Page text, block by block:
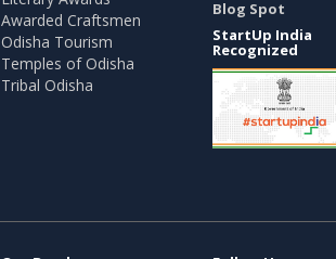
Awarded Craftsmen
Odisha Tourism
Temples of Odisha
Tribal Odisha
Blog Spot
StartUp India
Recognized